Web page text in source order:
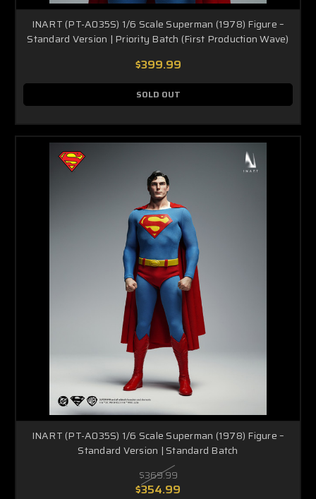
INART (PT-A035S) 1/6 Scale Superman (1978) Figure –
Standard Version | Priority Batch (First Production Wave)
$399.99
SOLD OUT
INART (PT-A035S) 1/6 Scale Superman (1978) Figure –
Standard Version | Standard Batch
$369.99
$354.99